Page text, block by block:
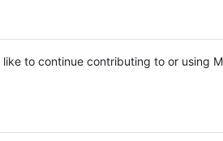
to continue contributing to or using